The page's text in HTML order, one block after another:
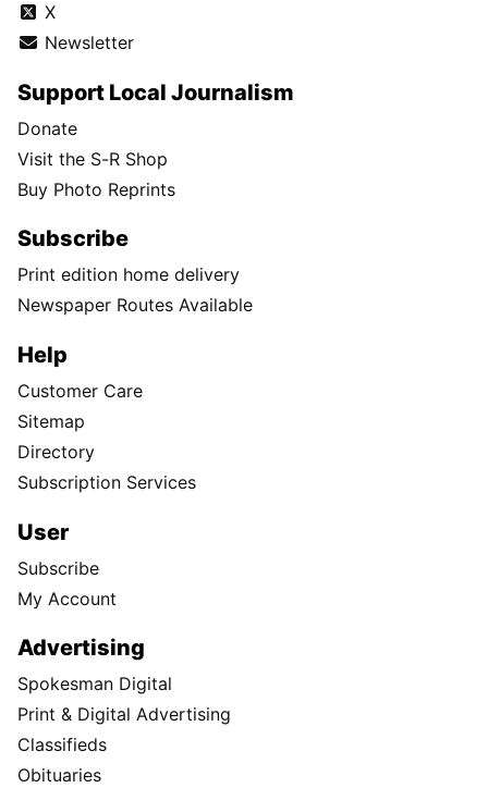
X
Newsletter
Support Local Journalism
Donate
Visit the S-R Shop
Buy Photo Reprints
Subscribe
Print edition home delivery
Newspaper Routes Available
Help
Customer Care
Sitemap
Directory
Subscription Services
User
Subscribe
My Account
Advertising
Spokesman Digital
Print & Digital Advertising
Classifieds
Obituaries